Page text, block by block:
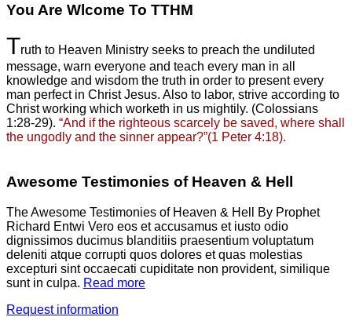
You Are Wlcome To TTHM
Truth to Heaven Ministry seeks to preach the undiluted
message, warn everyone and teach every man in all
knowledge and wisdom the truth in order to present every
man perfect in Christ Jesus. Also to labor, strive according to
Christ working which worketh in us mightily. (Colossians
1:28-29). “And if the righteous scarcely be saved, where shall
the ungodly and the sinner appear?”(1 Peter 4:18).
Awesome Testimonies of Heaven & Hell
The Awesome Testimonies of Heaven & Hell By Prophet
Richard Entwi Vero eos et accusamus et iusto odio
dignissimos ducimus blanditiis praesentium voluptatum
deleniti atque corrupti quos dolores et quas molestias
excepturi sint occaecati cupiditate non provident, similique
sunt in culpa. Read more
Request information